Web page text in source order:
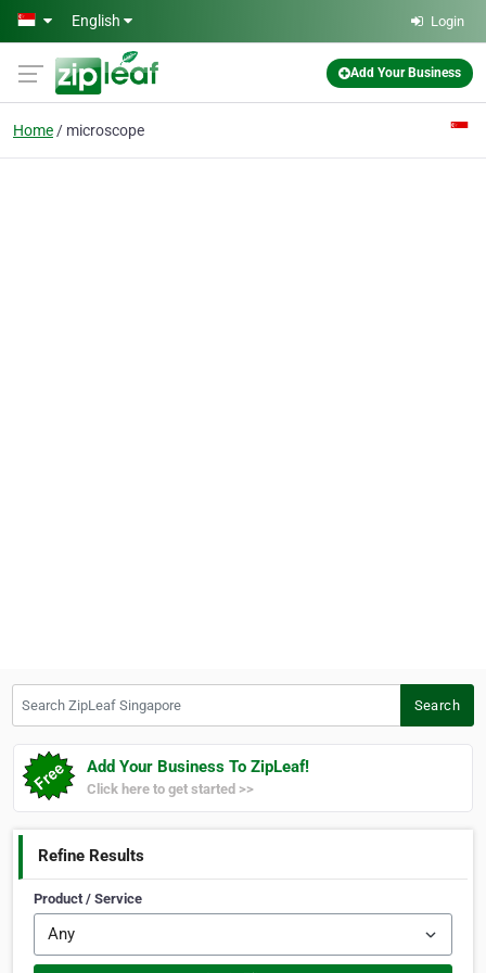
Skip to main content
English Login
Add Your Business
Home microscope
Search
Add Your Business To ZipLeaf!
Click here to get started >>
Refine Results
Product / Service